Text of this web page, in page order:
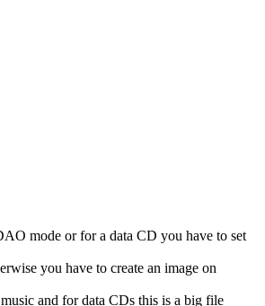
mode or for a data CD you have to set
you have to create an image on
and for data CDs this is a big file